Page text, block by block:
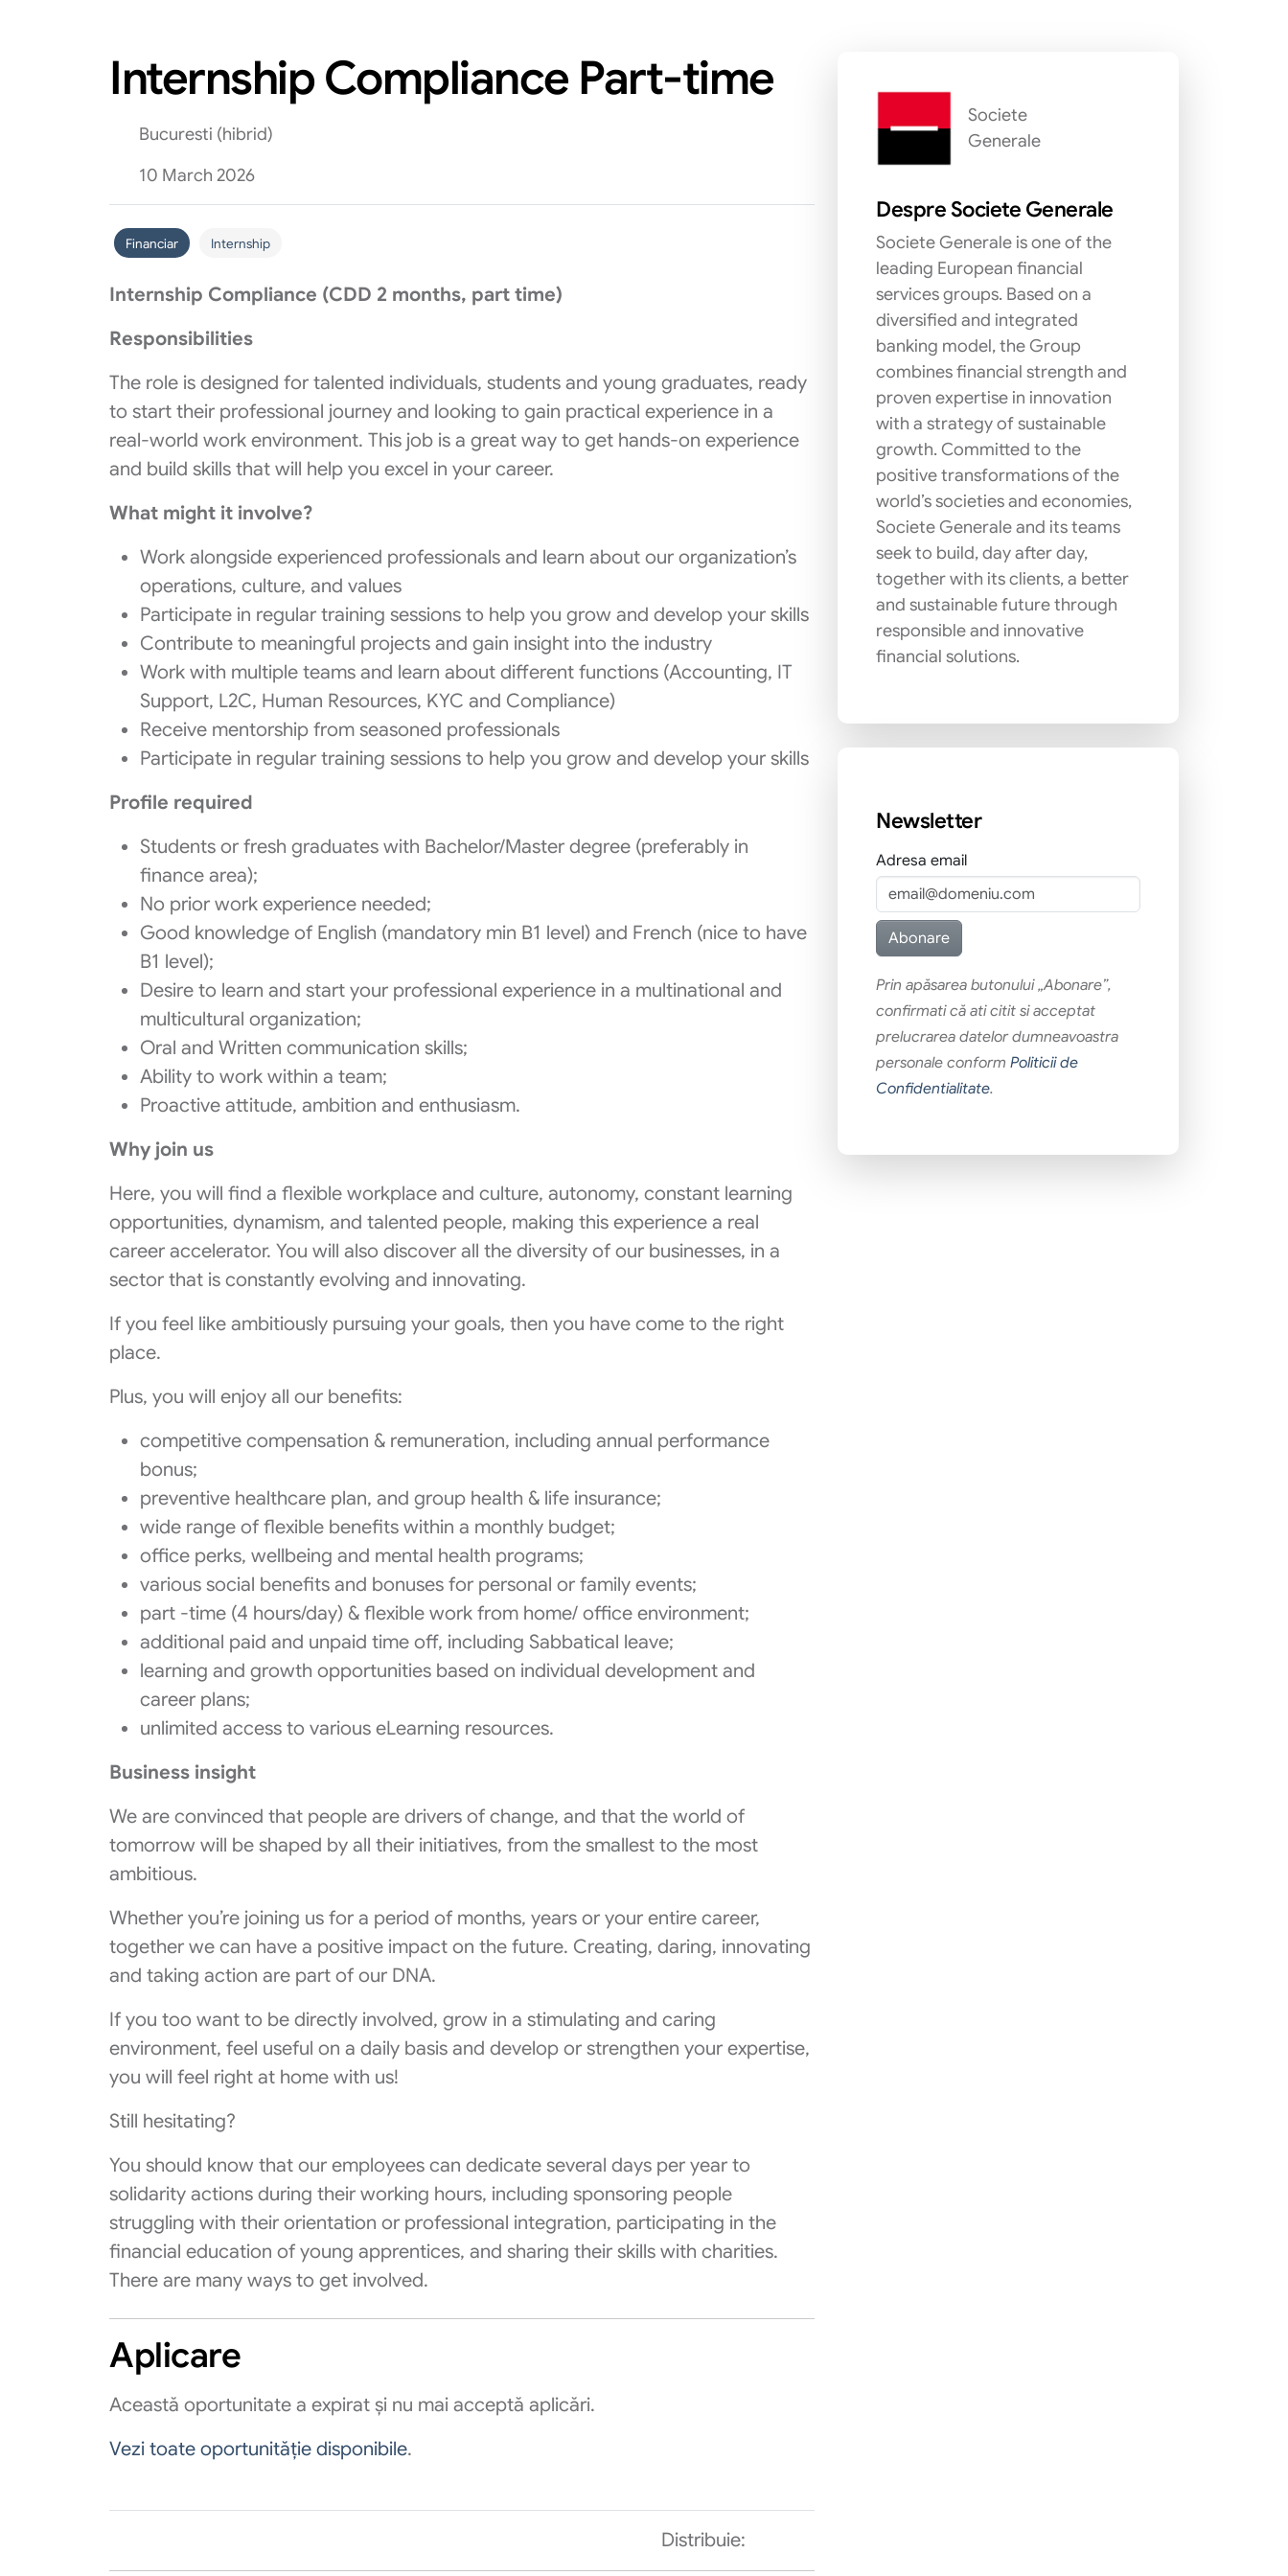
Internship Compliance Part-time
Bucuresti (hibrid)
10 March 2026
Financiar Internship
Internship Compliance (CDD 2 months, part time)
Responsibilities
The role is designed for talented individuals, students and young graduates, ready
to start their professional journey and looking to gain practical experience in a
real-world work environment. This job is a great way to get hands-on experience
and build skills that will help you excel in your career.
What might it involve?
Work alongside experienced professionals and learn about our organization’s
operations, culture, and values
Participate in regular training sessions to help you grow and develop your skills
Contribute to meaningful projects and gain insight into the industry
Work with multiple teams and learn about different functions (Accounting, IT
Support, L2C, Human Resources, KYC and Compliance)
Receive mentorship from seasoned professionals
Participate in regular training sessions to help you grow and develop your skills
Profile required
Students or fresh graduates with Bachelor/Master degree (preferably in
finance area);
No prior work experience needed;
Good knowledge of English (mandatory min B1 level) and French (nice to have
B1 level);
Desire to learn and start your professional experience in a multinational and
multicultural organization;
Oral and Written communication skills;
Ability to work within a team;
Proactive attitude, ambition and enthusiasm.
Why join us
Here, you will find a flexible workplace and culture, autonomy, constant learning
opportunities, dynamism, and talented people, making this experience a real
career accelerator. You will also discover all the diversity of our businesses, in a
sector that is constantly evolving and innovating.
If you feel like ambitiously pursuing your goals, then you have come to the right
place.
Plus, you will enjoy all our benefits:
competitive compensation & remuneration, including annual performance
bonus;
preventive healthcare plan, and group health & life insurance;
wide range of flexible benefits within a monthly budget;
office perks, wellbeing and mental health programs;
various social benefits and bonuses for personal or family events;
part -time (4 hours/day) & flexible work from home/ office environment;
additional paid and unpaid time off, including Sabbatical leave;
learning and growth opportunities based on individual development and
career plans;
unlimited access to various eLearning resources.
Business insight
We are convinced that people are drivers of change, and that the world of
tomorrow will be shaped by all their initiatives, from the smallest to the most
ambitious.
Whether you’re joining us for a period of months, years or your entire career,
together we can have a positive impact on the future. Creating, daring, innovating
and taking action are part of our DNA.
If you too want to be directly involved, grow in a stimulating and caring
environment, feel useful on a daily basis and develop or strengthen your expertise,
you will feel right at home with us!
Still hesitating?
You should know that our employees can dedicate several days per year to
solidarity actions during their working hours, including sponsoring people
struggling with their orientation or professional integration, participating in the
financial education of young apprentices, and sharing their skills with charities.
There are many ways to get involved.
Aplicare
Această oportunitate a expirat și nu mai acceptă aplicări.
Vezi toate oportunităție disponibile.
Distribuie:
Societe
Generale
Despre Societe Generale
Societe Generale is one of the
leading European financial
services groups. Based on a
diversified and integrated
banking model, the Group
combines financial strength and
proven expertise in innovation
with a strategy of sustainable
growth. Committed to the
positive transformations of the
world’s societies and economies,
Societe Generale and its teams
seek to build, day after day,
together with its clients, a better
and sustainable future through
responsible and innovative
financial solutions.
Newsletter
Adresa email
Prin apăsarea butonului „Abonare”,
confirmati că ati citit si acceptat
prelucrarea datelor dumneavoastra
personale conform Politicii de
Confidentialitate.